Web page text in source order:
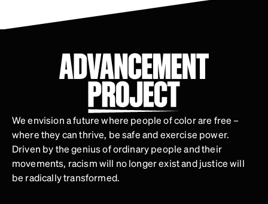
We envision a future where people of color are free –
where they can thrive, be safe and exercise power.
Driven by the genius of ordinary people and their
movements, racism will no longer exist and justice will
be radically transformed.